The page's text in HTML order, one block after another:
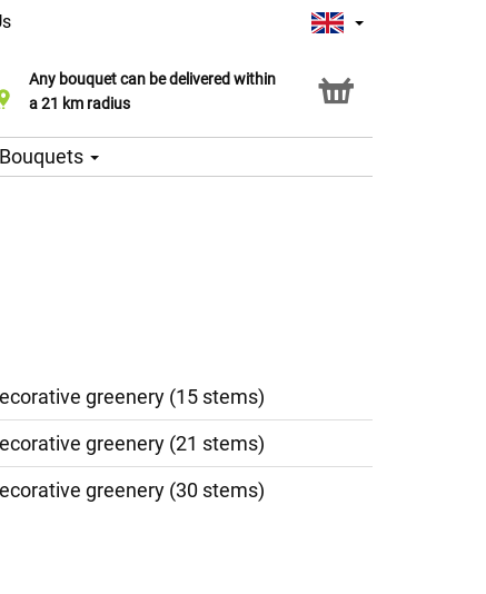
Any bouquet can be delivered within
a 21 km radius
Click & Collect service
greenery (15 stems)
greenery (21 stems)
greenery (30 stems)